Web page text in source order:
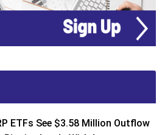
ETFs See $3.58 Million Outflow